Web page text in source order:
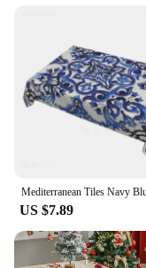
US $7.89